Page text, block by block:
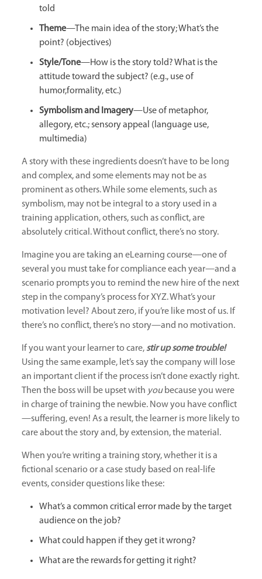
told
Theme—The main idea of the story; What’s the
point? (objectives)
Style/Tone—How is the story told? What is the
attitude toward the subject? (e.g., use of
humor,formality, etc.)
Symbolism and Imagery—Use of metaphor,
allegory, etc.; sensory appeal (language use,
multimedia)
A story with these ingredients doesn’t have to be long
and complex, and some elements may not be as
prominent as others. While some elements, such as
symbolism, may not be integral to a story used in a
training application, others, such as conflict, are
absolutely critical. Without conflict, there’s no story.
Imagine you are taking an eLearning course—one of
several you must take for compliance each year—and a
scenario prompts you to remind the new hire of the next
step in the company’s process for XYZ. What’s your
motivation level? About zero, if you’re like most of us. If
there’s no conflict, there’s no story—and no motivation.
If you want your learner to care, stir up some trouble!
Using the same example, let’s say the company will lose
an important client if the process isn’t done exactly right.
Then the boss will be upset with youbecause you were
in charge of training the newbie. Now you have conflict
—suffering, even! As a result, the learner is more likely to
care about the story and, by extension, the material.
When you’re writing a training story, whether it is a
fictional scenario or a case study based on real-life
events, consider questions like these:
What’s a common critical error made by the target
audience on the job?
What could happen if they get it wrong?
What are the rewards for getting it right?